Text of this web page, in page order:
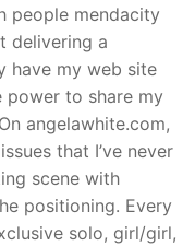
people mendacity
delivering a
have my web site
to share my
angelawhite.com,
that I’ve never
scene with
positioning. Every
solo, girl/girl,